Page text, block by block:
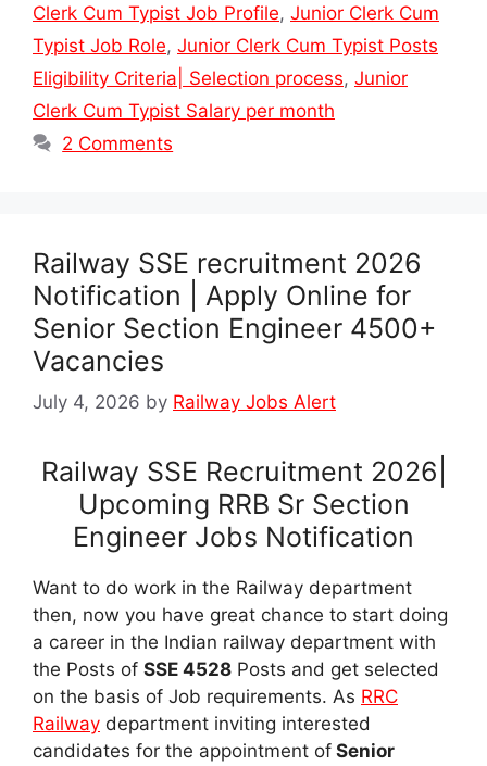
Clerk Cum Typist Job Profile, Junior Clerk Cum
Typist Job Role, Junior Clerk Cum Typist Posts
Eligibility Criteria| Selection process, Junior
Clerk Cum Typist Salary per month
2 Comments
Railway SSE recruitment 2026
Notification | Apply Online for
Senior Section Engineer 4500+
Vacancies
July 4, 2026 by Railway Jobs Alert
Railway SSE Recruitment 2026|
Upcoming RRB Sr Section
Engineer Jobs Notification
Want to do work in the Railway department
then, now you have great chance to start doing
a career in the Indian railway department with
the Posts of SSE 4528 Posts and get selected
on the basis of Job requirements. As RRC
Railway department inviting interested
candidates for the appointment of Senior